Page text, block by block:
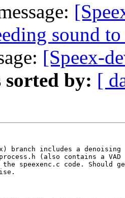
sound to
[Speex-
sorted by: [
branch includes a denoising
(also contains a VAD
speexenc.c code. Should